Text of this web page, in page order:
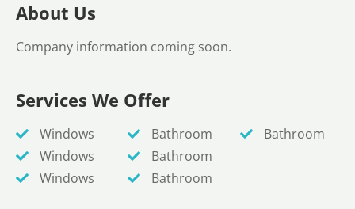
About Us
Company information coming soon.
Services We Offer
Windows
Windows
Windows
Bathroom
Bathroom
Bathroom
Bathroom